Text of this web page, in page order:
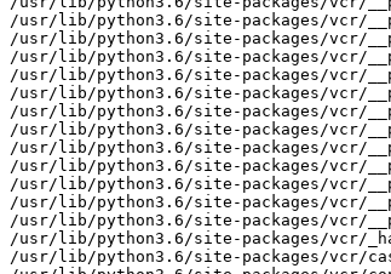
/usr/lib/python3.6/site-packages/vcr/
/usr/lib/python3.6/site-packages/vcr/
/usr/lib/python3.6/site-packages/vcr/
/usr/lib/python3.6/site-packages/vcr/
/usr/lib/python3.6/site-packages/vcr/
/usr/lib/python3.6/site-packages/vcr/
/usr/lib/python3.6/site-packages/vcr/
/usr/lib/python3.6/site-packages/vcr/
/usr/lib/python3.6/site-packages/vcr/
/usr/lib/python3.6/site-packages/vcr/
/usr/lib/python3.6/site-packages/vcr/
/usr/lib/python3.6/site-packages/vcr/
/usr/lib/python3.6/site-packages/vcr/
/usr/lib/python3.6/site-packages/vcr/